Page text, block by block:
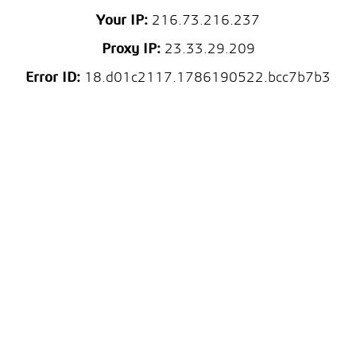
Your IP: 216.73.216.237
Proxy IP:23.33.29.209
Error ID: 18.d01c2117.1786190522.bcc7b7b3